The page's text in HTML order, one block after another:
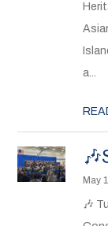
a...
May
🎶